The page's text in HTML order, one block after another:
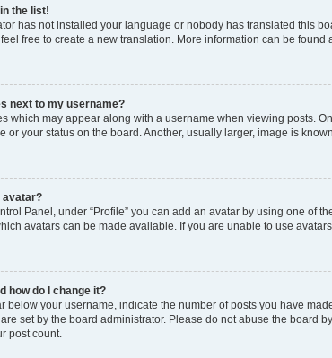
the list!
has not installed your language or nobody has translated this
free to create a new translation. More information can be found
next to my username?
which may appear along with a username when viewing posts.
or your status on the board. Another, usually larger, image is
avatar?
Panel, under “Profile” you can add an avatar by using one of
avatars can be made available. If you are unable to use
how do I change it?
below your username, indicate the number of posts you have
set by the board administrator. Please do not abuse the board
post count.